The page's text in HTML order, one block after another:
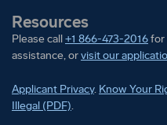
Subject Matter
$135,000K-
Senior Consultant
$170,000K-
Sign-on bonus of
Resources
Please call+1 866-473-2016for
assistance, orvisit our
Applicant Privacy. Know Your
Illegal (PDF).